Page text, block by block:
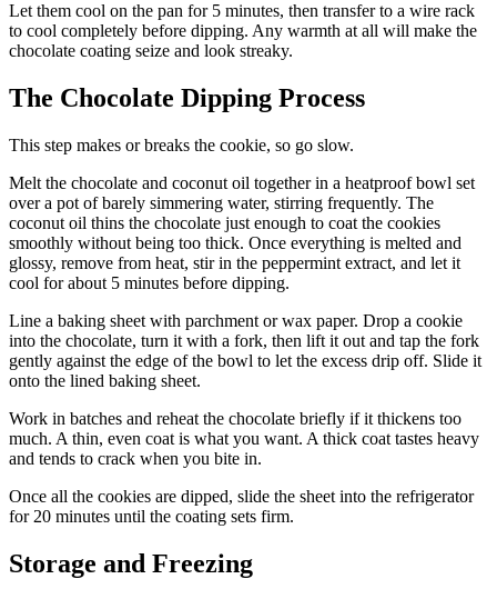
Let them cool on the pan for 5 minutes, then transfer to a wire rack
to cool completely before dipping. Any warmth at all will make the
chocolate coating seize and look streaky.
The Chocolate Dipping Process
This step makes or breaks the cookie, so go slow.
Melt the chocolate and coconut oil together in a heatproof bowl set
over a pot of barely simmering water, stirring frequently. The
coconut oil thins the chocolate just enough to coat the cookies
smoothly without being too thick. Once everything is melted and
glossy, remove from heat, stir in the peppermint extract, and let it
cool for about 5 minutes before dipping.
Line a baking sheet with parchment or wax paper. Drop a cookie
into the chocolate, turn it with a fork, then lift it out and tap the fork
gently against the edge of the bowl to let the excess drip off. Slide it
onto the lined baking sheet.
Work in batches and reheat the chocolate briefly if it thickens too
much. A thin, even coat is what you want. A thick coat tastes heavy
and tends to crack when you bite in.
Once all the cookies are dipped, slide the sheet into the refrigerator
for 20 minutes until the coating sets firm.
Storage and Freezing